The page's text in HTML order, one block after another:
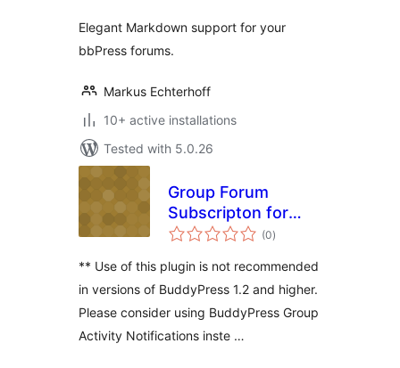
Elegant Markdown support for your
bbPress forums.
Markus Echterhoff
10+ active installations
Tested with 5.0.26
Group Forum
Subscripton for
BuddyPress (0total
ratings
)
** Use of this plugin is not recommended
in versions of BuddyPress 1.2 and higher.
Please consider using BuddyPress Group
Activity Notifications inste …